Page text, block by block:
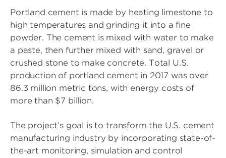
Portland cement is made by heating limestone to
high temperatures and grinding it into a fine
powder. The cement is mixed with water to make
a paste, then further mixed with sand, gravel or
crushed stone to make concrete. Total U.S.
production of portland cement in 2017 was over
86.3 million metric tons, with energy costs of
more than $7 billion.
The project’s goal is to transform the U.S. cement
manufacturing industry by incorporating state-of-
the-art monitoring, simulation and control